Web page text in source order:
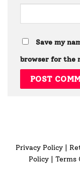
Save my
browser for the
Privacy Policy|
Policy | Terms